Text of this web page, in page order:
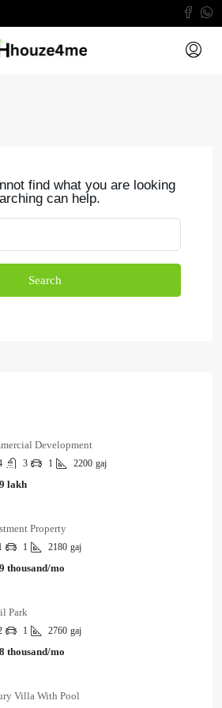
find what you are looking
can help.
Search
Development
3 1 2200 gaj
lakh
Property
1 2180 gaj
thousand/mo
Park
1 2760 gaj
thousand/mo
Villa With Pool